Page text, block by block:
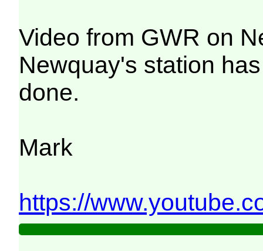
Video from GWR on
Newquay's station
done.
Mark
https://